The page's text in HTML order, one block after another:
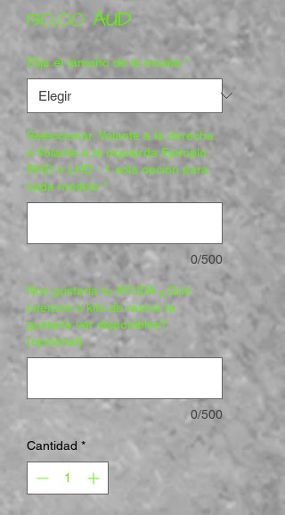
130,00 AUD Precio
Elija el tamaño de la escala *
Seleccionar: Volante a la derecha
o Volante a la izquierda Ejemplo:
RHD o LHD - 1 sola opción para
cada modelo *
0/500
Nos gustaría tu AYUDA ¿Qué
cuerpos o kits de resina te
gustaría ver disponibles?
(opcional)
0/500
Cantidad *